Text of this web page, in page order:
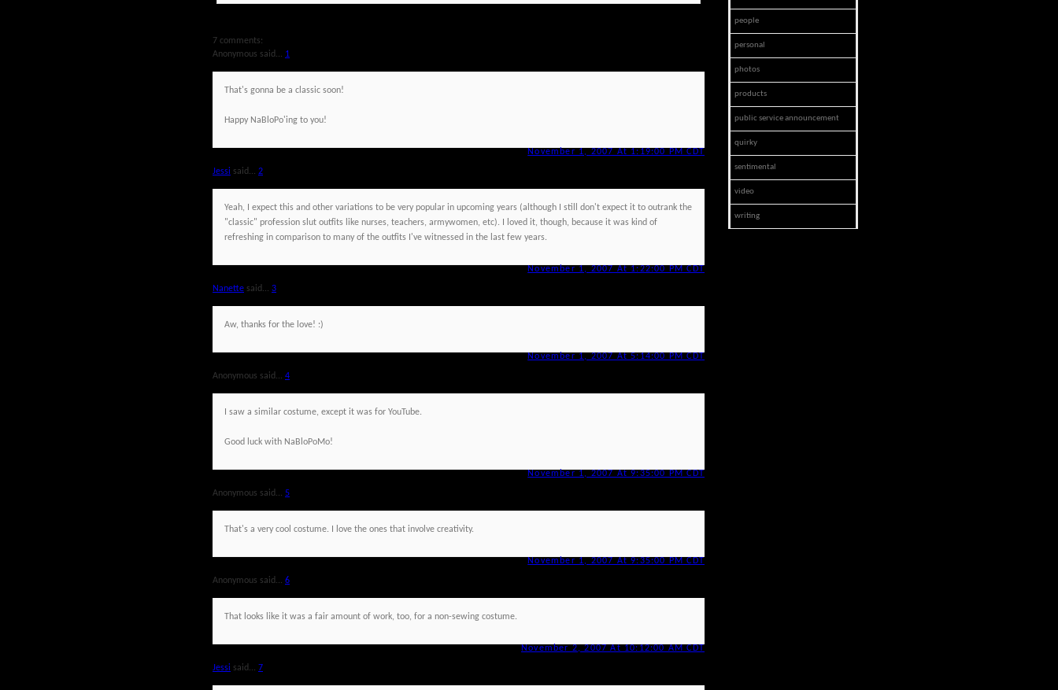
7 comments:
Anonymous said... 1
That's gonna be a classic soon!
Happy NaBloPo'ing to you!
November 1, 2007 At 1:19:00 PM CDT
Jessi said... 2
Yeah, I expect this and other variations to be very popular in upcoming years (although I still don't expect it to outrank the
"classic" profession slut outfits like nurses, teachers, armywomen, etc). I loved it, though, because it was kind of
refreshing in comparison to many of the outfits I've witnessed in the last few years.
November 1, 2007 At 1:22:00 PM CDT
Nanette said... 3
Aw, thanks for the love! :)
November 1, 2007 At 5:14:00 PM CDT
Anonymous said... 4
I saw a similar costume, except it was for YouTube.
Good luck with NaBloPoMo!
November 1, 2007 At 9:35:00 PM CDT
Anonymous said... 5
That's a very cool costume. I love the ones that involve creativity.
November 1, 2007 At 9:35:00 PM CDT
Anonymous said... 6
That looks like it was a fair amount of work, too, for a non-sewing costume.
November 2, 2007 At 10:12:00 AM CDT
Jessi said... 7
people
personal
photos
products
public service announcement
quirky
sentimental
video
writing